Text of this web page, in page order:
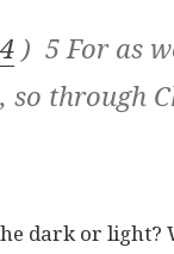
) 5 For as
so through
dark or light?